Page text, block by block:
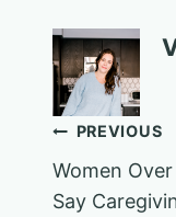
Post
PREVIOUS
Women
Say